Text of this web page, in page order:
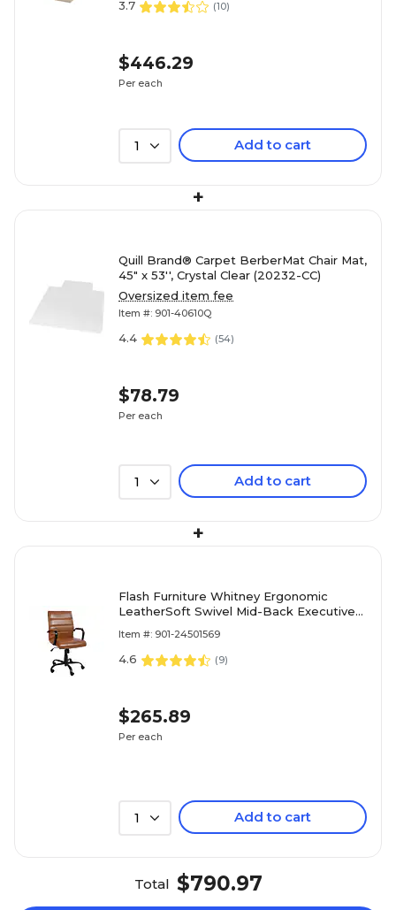
3.7 (10)
$446.29
Per each
1 Add to cart
+
Quill Brand® Carpet BerberMat Chair Mat,
45" x 53'', Crystal Clear (20232-CC)
Oversized item fee
Item #: 901-40610Q
4.4 (54)
$78.79
Per each
1 Add to cart
+
Flash Furniture Whitney Ergonomic
LeatherSoft Swivel Mid-Back Executive
(GO2286MBRBK)
Item #: 901-24501569
4.6 (9)
$265.89
Per each
1 Add to cart
Total $790.97